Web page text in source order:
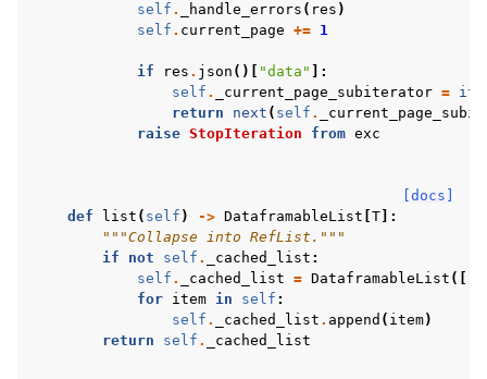
self . _handle_errors ( res )
self . current_page += 1
if res . json ()[ "data"
]:
self . _current_page_subiterator =
return
next ( self .
raise StopIteration from exc
[docs]
def
list ( self ) -> DataframableList T ]:
"""Collapse into RefList."""
if
not self . _cached_list :
self . _cached_list = DataframableList ([])
for item in self :
self . _cached_list . append ( item)
return
self . _cached_list